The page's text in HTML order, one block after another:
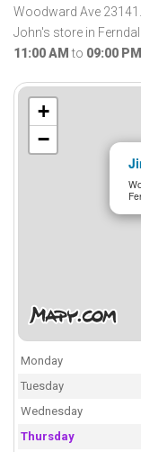
Woodward Ave
John's store in
11:00 AM to 09:00 PM
+
−
Monday
Tuesday
Wednesday
Thursday